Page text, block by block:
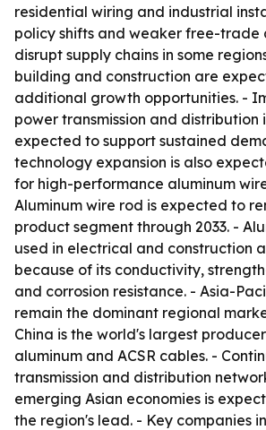
residential wiring and industrial
policy shifts and weaker free-trade
disrupt supply chains in some
building and construction are
additional growth opportunities. -
power transmission and
expected to support sustained
technology expansion is also
for high-performance aluminum
Aluminum wire rod is expected to
product segment through 2033. -
used in electrical and construction
because of its conductivity,
and corrosion resistance. - Asia-
remain the dominant regional
China is the world's largest
aluminum and ACSR cables. -
transmission and distribution
emerging Asian economies is
the region's lead. - Key companies